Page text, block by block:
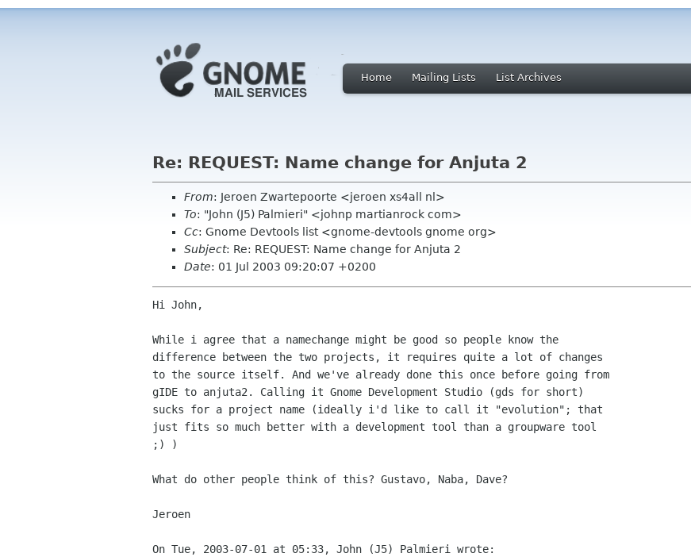
Home Mailing Lists List Archives
Re: REQUEST: Name change for Anjuta 2
From: Jeroen Zwartepoorte <jeroen xs4all nl>
To: "John (J5) Palmieri" <johnp martianrock com>
Cc: Gnome Devtools list <gnome-devtools gnome org>
Subject: Re: REQUEST: Name change for Anjuta 2
Date: 01 Jul 2003 09:20:07 +0200
Hi John,
While i agree that a namechange might be good so people know the
difference between the two projects, it requires quite a lot of changes
to the source itself. And we've already done this once before going from
gIDE to anjuta2. Calling it Gnome Development Studio (gds for short)
sucks for a project name (ideally i'd like to call it "evolution"; that
just fits so much better with a development tool than a groupware tool
;) )
What do other people think of this? Gustavo, Naba, Dave?
Jeroen
On Tue, 2003-07-01 at 05:33, John (J5) Palmieri wrote: